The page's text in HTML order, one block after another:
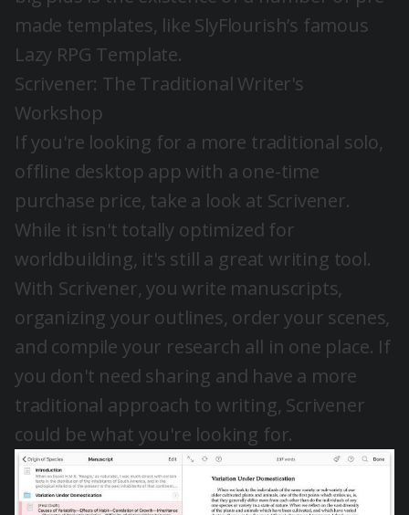
made templates, like SlyFlourish’s famous
Lazy RPG Template.
Scrivener: The Traditional Writer's
Workshop
If you're looking for a more traditional solo,
offline desktop app with a one-time
purchase price, take a look at Scrivener.
While it isn't totally optimized for
worldbuilding, it's still a great writing tool.
With Scrivener, you write manuscripts,
organizing your outlines, order your scenes,
and compile your research all in one place. If
you don't need sharing and have a more
traditional approach to writing, Scrivener
could be what you're looking for.